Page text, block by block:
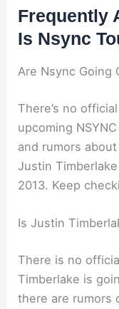
Frequently
Is Nsync
Are Nsync Going
There’s no
upcoming
and rumors
Justin
2013. Keep
Is Justin
There is no
Timberlake is
there are rumors